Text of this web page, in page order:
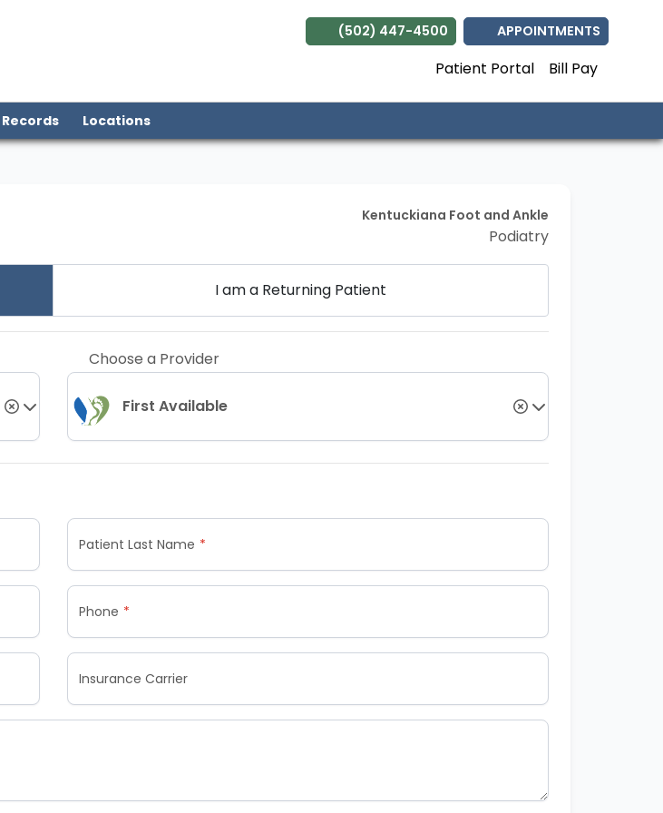
(502) 447-4500 APPOINTMENTS
Patient Portal Bill Pay
(open in new tab)
Locations
Kentuckiana Foot and Ankle
Podiatry
I am a Returning Patient
Choose a Provider
First Available
Patient Last Name
Phone
Insurance Carrier